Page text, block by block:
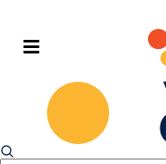
content